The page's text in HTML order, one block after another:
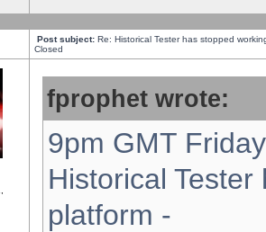
Post subject: Re: Historical Tester has stopped
Closed
fprophet wrote:
9pm GMT
Historical
platform -